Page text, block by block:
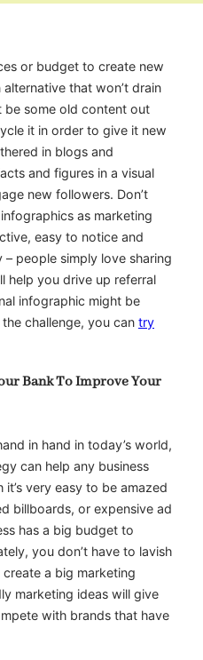
or budget to create new
that won’t drain
be some old content out
it in order to give it new
in blogs and
and figures in a visual
new followers. Don’t
as marketing
easy to notice and
people simply love sharing
help you drive up referral
infographic might be
challenge, you can try
Bank To Improve Your
in hand in today’s world,
can help any business
very easy to be amazed
billboards, or expensive ad
has a big budget to
you don’t have to lavish
a big marketing
marketing ideas will give
with brands that have